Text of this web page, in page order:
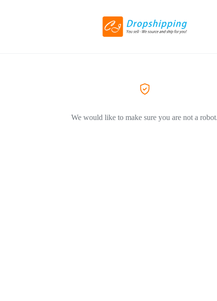
We would like to make sure you are not a